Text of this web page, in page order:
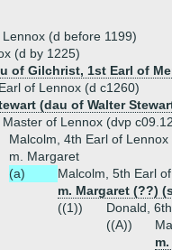
(d before 1199)
(d by 1225)
of Gilchrist, 1st Earl of
of Lennox (d c1260)
(dau of Walter
Master of Lennox (dvp
Malcolm, 4th Earl of Lennox
m. Margaret
(a)
Malcolm, 5th Earl
m. Margaret (??)
((1))
Donald,
((A))